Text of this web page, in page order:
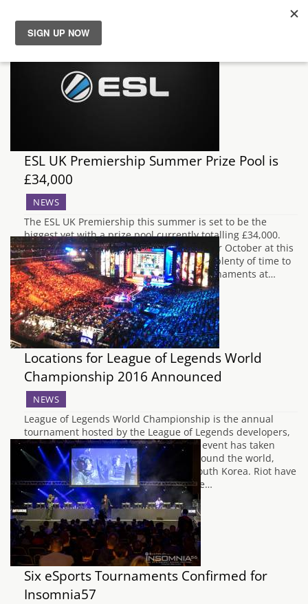
News
Reviews
Features
Videos
ESL UK Premiership Summer Prize Pool is
£34,000
NEWS
The ESL UK Premiership this summer is set to be the
biggest yet with a prize pool currently totalling £34,000.
With three offline finals events planned for October at this
years MCM Expo in London, there will be plenty of time to
see Riot's League of Legends eSports tournaments at…
Locations for League of Legends World
Championship 2016 Announced
NEWS
League of Legends World Championship is the annual
tournament hosted by the League of Legends developers,
Riot Games. Commencing in 2011, the event has taken
place each year in various locations around the world,
from Sweden to the US, Germany to South Korea. Riot have
announced that it'll be returning to the…
Six eSports Tournaments Confirmed for
Insomnia57